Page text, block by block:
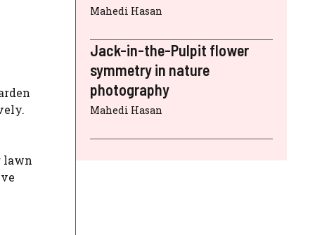
lawn
Mahedi Hasan
Jack-in-the-Pulpit flower
symmetry in nature
photography
Mahedi Hasan